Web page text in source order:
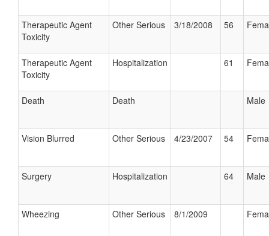
Therapeutic Agent
Toxicity
Other Serious 3/18/2008 56
Therapeutic Agent
Toxicity
Hospitalization 61
Death Death Male
Vision Blurred Other Serious 4/23/2007 54
Surgery Hospitalization 64 Male
Wheezing Other Serious 8/1/2009